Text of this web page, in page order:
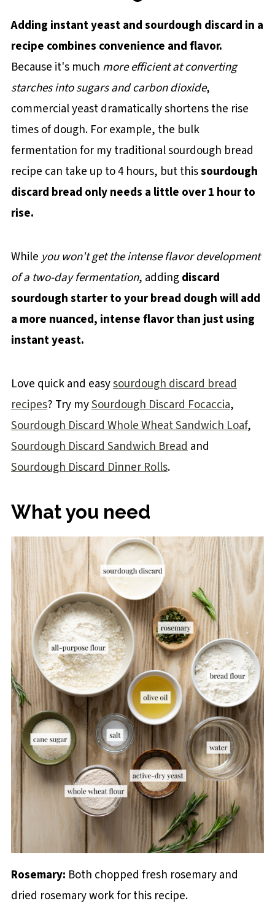
Adding instant yeast and sourdough discard in a
recipe combines convenience and flavor.
Because it's much more efficient at converting
starches into sugars and carbon dioxide,
commercial yeast dramatically shortens the rise
times of dough. For example, the bulk
fermentation for my traditional sourdough bread
recipe can take up to 4 hours, but thissourdough
discard bread only needs a little over 1 hour to
rise.
Whileyou won't get the intense flavor development
of a two-day fermentation, addingdiscard
sourdough starter to your bread dough will add
a more nuanced, intense flavor than just using
instant yeast.
Love quick and easysourdough discard bread
recipes? Try mySourdough Discard Focaccia,
Sourdough Discard Whole Wheat Sandwich Loaf,
Sourdough Discard Sandwich Breadand
Sourdough Discard Dinner Rolls.
What you need
Rosemary: Both chopped fresh rosemary and
dried rosemary work for this recipe.